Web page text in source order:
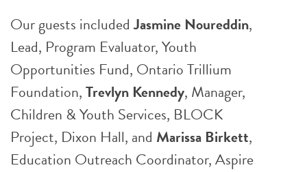
Our guests includedJasmine Noureddin,
Lead, Program Evaluator, Youth
Opportunities Fund, Ontario Trillium
Foundation,Trevlyn Kennedy, Manager,
Children & Youth Services, BLOCK
Project, Dixon Hall, and Marissa Birkett,
Education Outreach Coordinator, Aspire